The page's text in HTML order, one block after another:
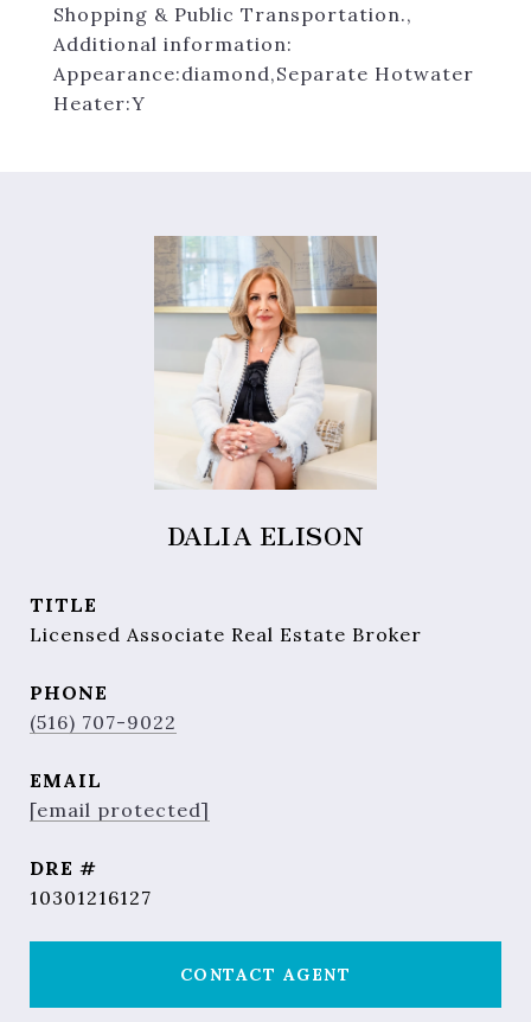
Shopping & Public Transportation.,
Additional information:
Appearance:diamond,Separate Hotwater
Heater:Y
DALIA ELISON
TITLE
Licensed Associate Real Estate Broker
PHONE
(516) 707-9022
EMAIL
[email protected]
DRE #
10301216127
CONTACT AGENT